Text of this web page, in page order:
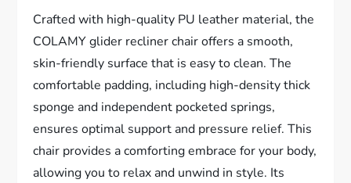
Crafted with high-quality PU leather material, the
COLAMY glider recliner chair offers a smooth,
skin-friendly surface that is easy to clean. The
comfortable padding, including high-density thick
sponge and independent pocketed springs,
ensures optimal support and pressure relief. This
chair provides a comforting embrace for your body,
allowing you to relax and unwind in style. Its